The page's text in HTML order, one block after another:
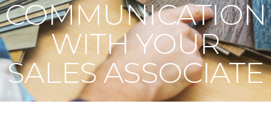
COMMUNICATION
WITH YOUR
SALES ASSOCIATE